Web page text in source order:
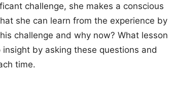
challenge, she makes a conscious
she can learn from the experience by
challenge and why now? What lesson
by asking these questions and
time.